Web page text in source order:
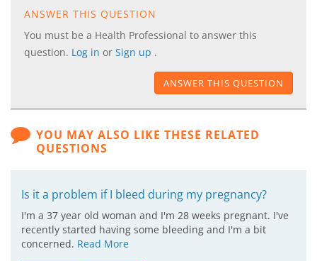
ANSWER THIS QUESTION
You must be a Health Professional to answer this
question. Log in or Sign up .
ANSWER THIS QUESTION
YOU MAY ALSO LIKE THESE RELATED
QUESTIONS
Is it a problem if I bleed during my pregnancy?
I'm a 37 year old woman and I'm 28 weeks pregnant. I've
recently started having some bleeding and I'm a bit
concerned. Read More